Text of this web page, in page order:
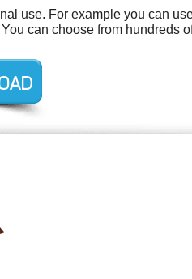
use. For example you can
can choose from hundreds